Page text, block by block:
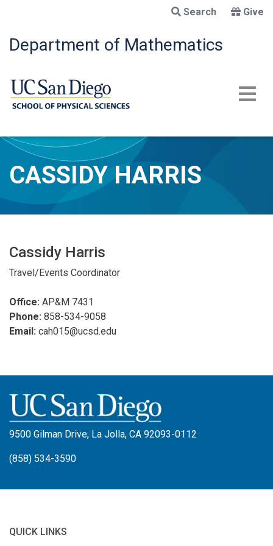
main
content
Search Give
Department of Mathematics
CASSIDY HARRIS
Cassidy Harris
Travel/Events Coordinator
Office: AP&M 7431
Phone: 858-534-9058
Email: cah015@ucsd.edu
9500 Gilman Drive, La Jolla, CA 92093-0112
(858) 534-3590
QUICK LINKS